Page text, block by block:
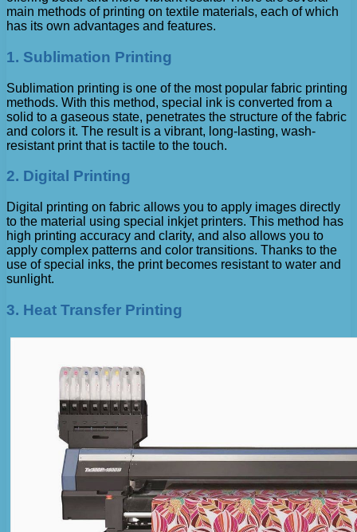
main methods of printing on textile materials, each of which
has its own advantages and features.
1. Sublimation Printing
Sublimation printing is one of the most popular fabric printing
methods. With this method, special ink is converted from a
solid to a gaseous state, penetrates the structure of the fabric
and colors it. The result is a vibrant, long-lasting, wash-
resistant print that is tactile to the touch.
2. Digital Printing
Digital printing on fabric allows you to apply images directly
to the material using special inkjet printers. This method has
high printing accuracy and clarity, and also allows you to
apply complex patterns and color transitions. Thanks to the
use of special inks, the print becomes resistant to water and
sunlight.
3. Heat Transfer Printing